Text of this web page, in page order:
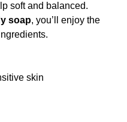
soft and balanced.
soap, you’ll enjoy the
skin